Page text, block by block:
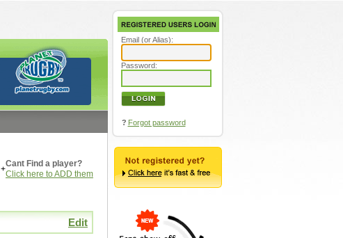
+
Cant Find a player?
Click here to ADD them
Edit
Email (or Alias):
Password:
? Forgot password